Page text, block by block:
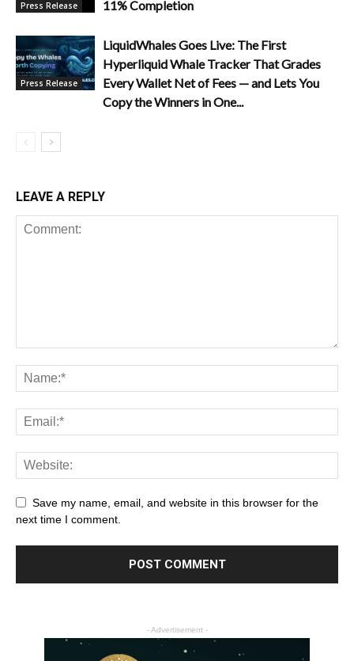
Press Release 11% Completion
Press Release
LiquidWhales Goes Live: The First
Hyperliquid Whale Tracker That Grades
Every Wallet Net of Fees — and Lets You
Copy the Winners in One...
LEAVE A REPLY
Save my name, email, and website in this browser for the
next time I comment.
- Advertisement -